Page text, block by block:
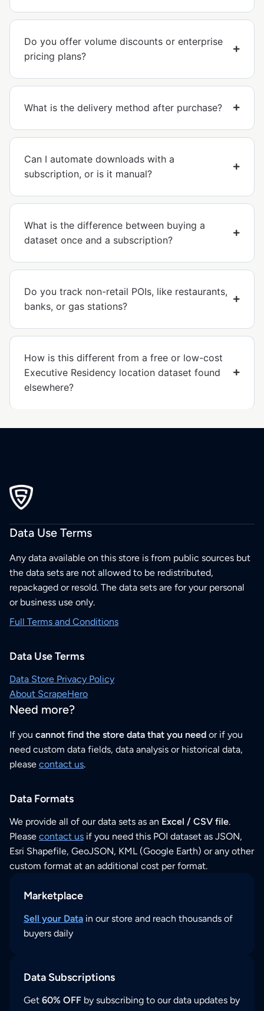
Do you offer volume discounts or enterprise
pricing plans?
What is the delivery method after purchase?
Can I automate downloads with a
subscription, or is it manual?
What is the difference between buying a
dataset once and a subscription?
Do you track non-retail POIs, like restaurants,
banks, or gas stations?
How is this different from a free or low-cost
Executive Residency location dataset found
elsewhere?
Data Use Terms
Any data available on this store is from public sources but
the data sets are not allowed to be redistributed,
repackaged or resold. The data sets are for your personal
or business use only.
Full Terms and Conditions
Data Use Terms
Data Store Privacy Policy
About ScrapeHero
Need more?
If you cannot find the store data that you need or if you
need custom data fields, data analysis or historical data,
please contact us.
Data Formats
We provide all of our data sets as an Excel / CSV file.
Please contact us if you need this POI dataset as JSON,
Esri Shapefile, GeoJSON, KML (Google Earth) or any other
custom format at an additional cost per format.
Marketplace
Sell your Data in our store and reach thousands of
buyers daily
Data Subscriptions
Get 60% OFF by subscribing to our data updates by